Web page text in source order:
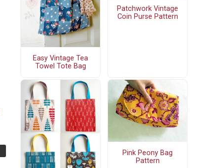
Easy Vintage Tea
Towel Tote Bag
Patchwork Vintage
Coin Purse Pattern
Pink Peony Bag
Pattern